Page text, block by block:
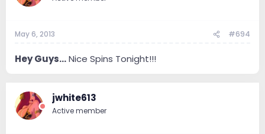
May 6, 2013 #694
Hey Guys...Nice Spins Tonight!!!
jwhite613
Active member